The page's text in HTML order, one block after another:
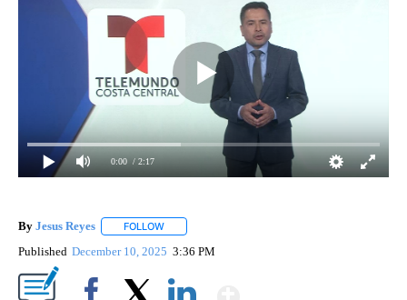
0:00 / 2:17
By Jesus Reyes FOLLOW
Published December 10, 2025 3:36 PM